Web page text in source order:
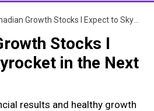
Growth Stocks I Expect to Skyrocket in the Next Year
Stocks I
in the Next
results and healthy growth